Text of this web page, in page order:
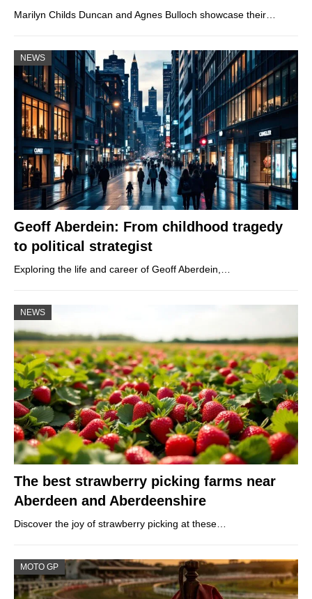
Marilyn Childs Duncan and Agnes Bulloch showcase their…
NEWS
Geoff Aberdein: From childhood tragedy
to political strategist
Exploring the life and career of Geoff Aberdein,…
NEWS
The best strawberry picking farms near
Aberdeen and Aberdeenshire
Discover the joy of strawberry picking at these…
MOTO GP